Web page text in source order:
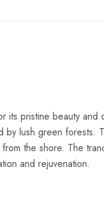
its pristine beauty
by lush green forests.
the shore. The
and rejuvenation.